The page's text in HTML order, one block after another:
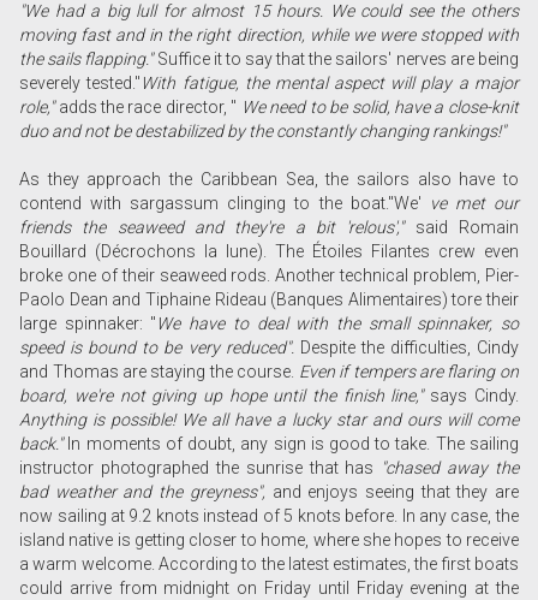
"We had a big lull for almost 15 hours. We could see the others
moving fast and in the right direction, while we were stopped with
the sails flapping."Suffice it to say that the sailors' nerves are being
severely tested." With fatigue, the mental aspect will play a major
role,"adds the race director, " We need to be solid, have a close-knit
duo and not be destabilized by the constantly changing rankings!"
As they approach the Caribbean Sea, the sailors also have to
contend with sargassum clinging to the boat."We'
ve met our
friends the seaweed and they're a bit 'relous',"said Romain
Bouillard (Décrochons la lune). The Étoiles Filantes crew even
broke one of their seaweed rods. Another technical problem, Pier-
Paolo Dean and Tiphaine Rideau (Banques Alimentaires) tore their
large spinnaker: " We have to deal with the small spinnaker, so
speed is bound to be very reduced". Despite the difficulties, Cindy
and Thomas are staying the course. Even if tempers are flaring on
board, we're not giving up hope until the finish line,"says Cindy.
Anything is possible! We all have a lucky star and ours will come
back."In moments of doubt, any sign is good to take. The sailing
instructor photographed the sunrise that has
"chased away the
bad weather and the greyness", and enjoys seeing that they are
now sailing at 9.2 knots instead of 5 knots before. In any case, the
island native is getting closer to home, where she hopes to receive
a warm welcome. According to the latest estimates, the first boats
could arrive from midnight on Friday until Friday evening at the